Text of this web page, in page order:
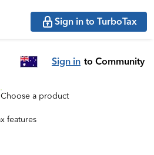
Sign in to TurboTax
Sign in to Community
Choose a product
features